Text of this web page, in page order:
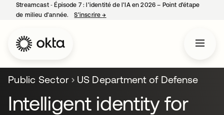
Streamcast ‑ Épisode 7 : l’identité de l’IA en 2026 – Point d’étape
de milieu d’année.
S’inscrire→
Public Sector US Department of Defense
Intelligent identity for